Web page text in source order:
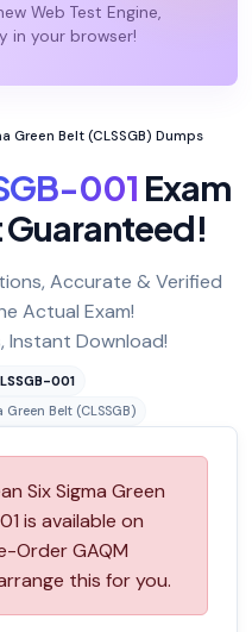
Web Test Engine,
in your browser!
Green Belt (CLSSGB) Dumps
001 Exam
Accurate & Verified
Actual Exam!
Instant Download!
001
Belt (CLSSGB)
Six Sigma Green
is available on
Order GAQM
this for you.